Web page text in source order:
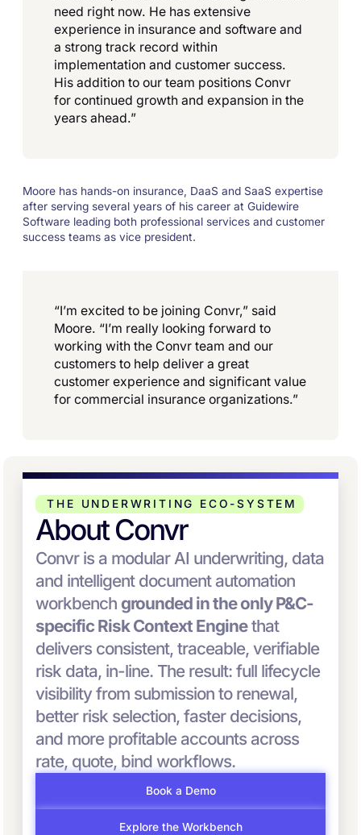
need right now. He has extensive
experience in insurance and software and
a strong track record within
implementation and customer success.
His addition to our team positions Convr
for continued growth and expansion in the
years ahead.”
Moore has hands-on insurance, DaaS and SaaS expertise
after serving several years of his career at Guidewire
Software leading both professional services and customer
success teams as vice president.
“I’m excited to be joining Convr,” said
Moore. “I’m really looking forward to
working with the Convr team and our
customers to help deliver a great
customer experience and significant value
for commercial insurance organizations.”
THE UNDERWRITING ECO-SYSTEM
About Convr
Convr is a modular AI underwriting, data
and intelligent document automation
workbench grounded in the only P&C-
specific Risk Context Enginethat
delivers consistent, traceable, verifiable
risk data, in-line. The result: full lifecycle
visibility from submission to renewal,
better risk selection, faster decisions,
and more profitable accounts across
rate, quote, bind workflows.
Book a Demo
Explore the Workbench